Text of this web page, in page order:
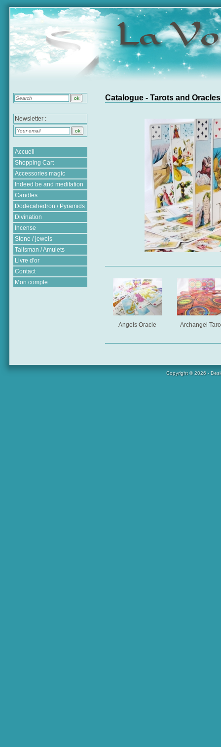
Newsletter :
Accueil
Shopping Cart
Accessories magic
Indeed be and meditation
Candles
Dodecahedron / Pyramids
Divination
Incense
Stone / jewels
Talisman / Amulets
Livre d'or
Contact
Mon compte
Catalogue - Tarots and Oracles
Angels Oracle Archangel
Copyright © 2026 -